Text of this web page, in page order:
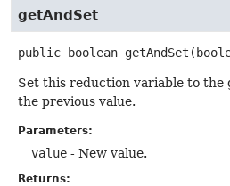
getAndSet
public boolean getAndSet
Set this reduction variable to the
the previous value.
Parameters:
value - New value.
Returns: